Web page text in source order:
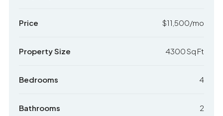
Price $11,500/mo
Property Size 4300 Sq Ft
Bedrooms 4
Bathrooms 2